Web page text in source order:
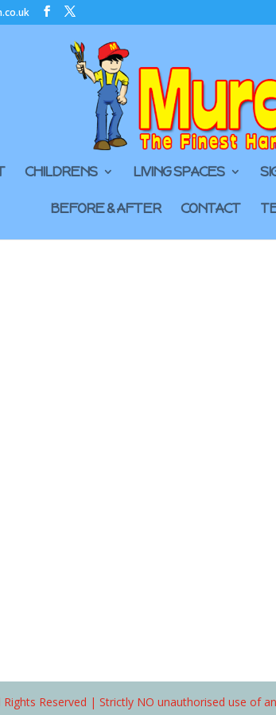
CHILDRENS LIVING SPACES
BEFORE & AFTER CONTACT
Reserved | Strictly NO unauthorised use of